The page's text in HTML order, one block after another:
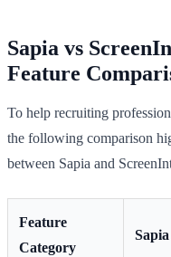
Sapia vs
Feature
To help recruiting
the following comparison
between Sapia and
Feature
Category
Sapia